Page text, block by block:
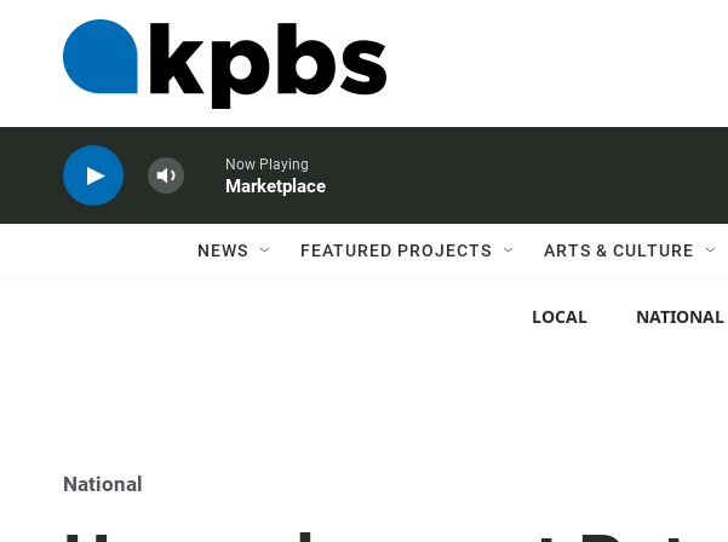
Now Playing
Marketplace
NEWS FEATURED PROJECTS ARTS & CULTURE
LOCAL NATIONAL
National